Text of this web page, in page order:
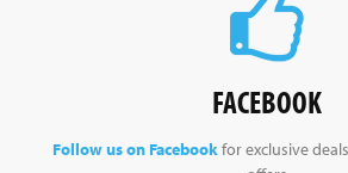
FACEBOOK
Follow us on Facebookfor exclusive